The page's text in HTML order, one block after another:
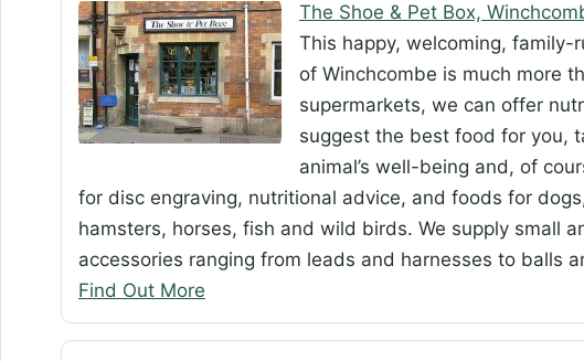
The Shoe & Pet Box,
This happy, welcoming,
of Winchcombe is much more
supermarkets, we can offer
suggest the best food for you,
animal’s well-being and, of
for disc engraving, nutritional advice, and foods for
hamsters, horses, fish and wild birds. We supply small
accessories ranging from leads and harnesses to balls
Find Out More